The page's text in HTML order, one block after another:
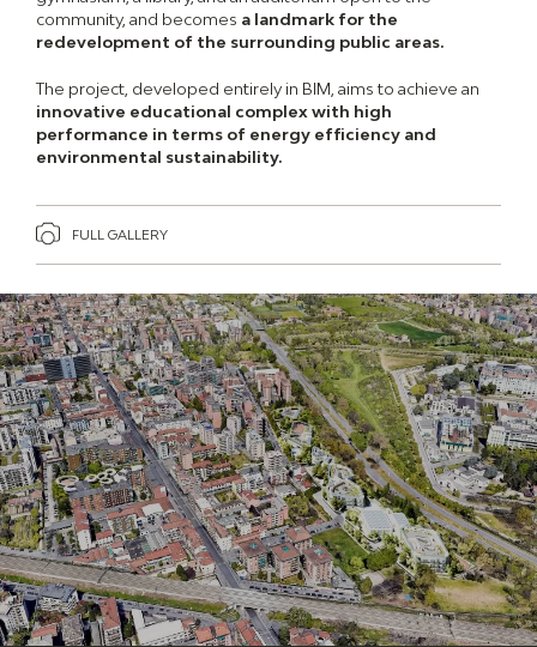
community, and becomes a landmark for the
redevelopment of the surrounding public areas.
The project, developed entirely in BIM, aims to achieve an
innovative educational complex with high
performance in terms of energy efficiency and
environmental sustainability.
FULL GALLERY